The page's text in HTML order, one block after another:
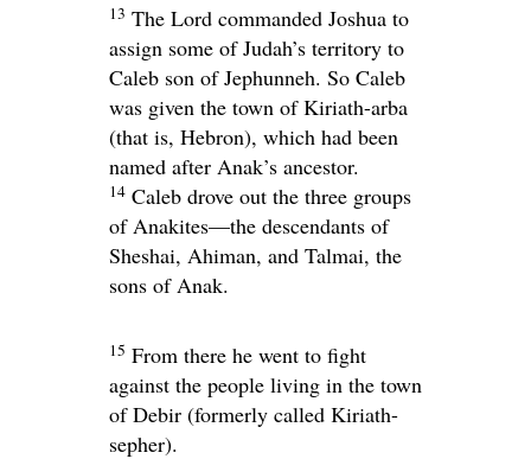
13 The Lord commanded Joshua to
assign some of Judah’s territory to
Caleb son of Jephunneh. So Caleb
was given the town of Kiriath-arba
(that is, Hebron), which had been
named after Anak’s ancestor.
14 Caleb drove out the three groups
of Anakites—the descendants of
Sheshai, Ahiman, and Talmai, the
sons of Anak.
15 From there he went to fight
against the people living in the town
of Debir (formerly called Kiriath-
sepher).